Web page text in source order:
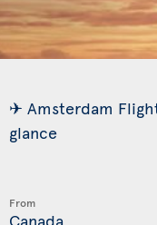
✈ Amsterdam
glance
From